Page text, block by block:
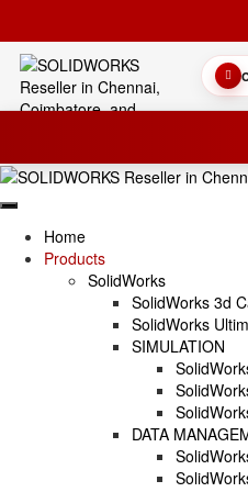
SOLIDWORKS 3D CAD
SOLIDWORKS ULTIMATE
SOLIDWORKS SIMULATION
CUSTOMER SUCCESS
WHAT’S NEW SOLIDWORKS
Home
Products
SolidWorks
SolidWorks 3d
SolidWorks
SIMULATION
DATA